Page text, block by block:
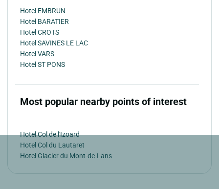
Hotel EMBRUN
Hotel BARATIER
Hotel CROTS
Hotel SAVINES LE LAC
Hotel VARS
Hotel ST PONS
Most popular nearby points of interest
Hotel Col de l'Izoard
Hotel Col du Lautaret
Hotel Glacier du Mont-de-Lans